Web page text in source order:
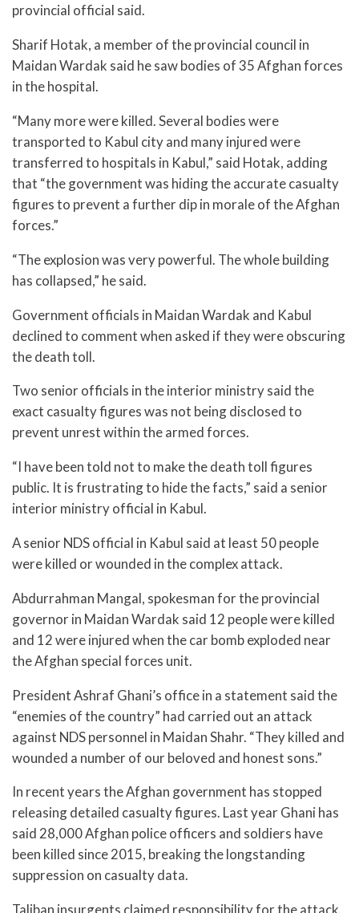
provincial official said.
Sharif Hotak, a member of the provincial council in
Maidan Wardak said he saw bodies of 35 Afghan forces
in the hospital.
“Many more were killed. Several bodies were
transported to Kabul city and many injured were
transferred to hospitals in Kabul,” said Hotak, adding
that “the government was hiding the accurate casualty
figures to prevent a further dip in morale of the Afghan
forces.”
“The explosion was very powerful. The whole building
has collapsed,” he said.
Government officials in Maidan Wardak and Kabul
declined to comment when asked if they were obscuring
the death toll.
Two senior officials in the interior ministry said the
exact casualty figures was not being disclosed to
prevent unrest within the armed forces.
“I have been told not to make the death toll figures
public. It is frustrating to hide the facts,” said a senior
interior ministry official in Kabul.
A senior NDS official in Kabul said at least 50 people
were killed or wounded in the complex attack.
Abdurrahman Mangal, spokesman for the provincial
governor in Maidan Wardak said 12 people were killed
and 12 were injured when the car bomb exploded near
the Afghan special forces unit.
President Ashraf Ghani’s office in a statement said the
“enemies of the country” had carried out an attack
against NDS personnel in Maidan Shahr. “They killed and
wounded a number of our beloved and honest sons.”
In recent years the Afghan government has stopped
releasing detailed casualty figures. Last year Ghani has
said 28,000 Afghan police officers and soldiers have
been killed since 2015, breaking the longstanding
suppression on casualty data.
Taliban insurgents claimed responsibility for the attack.